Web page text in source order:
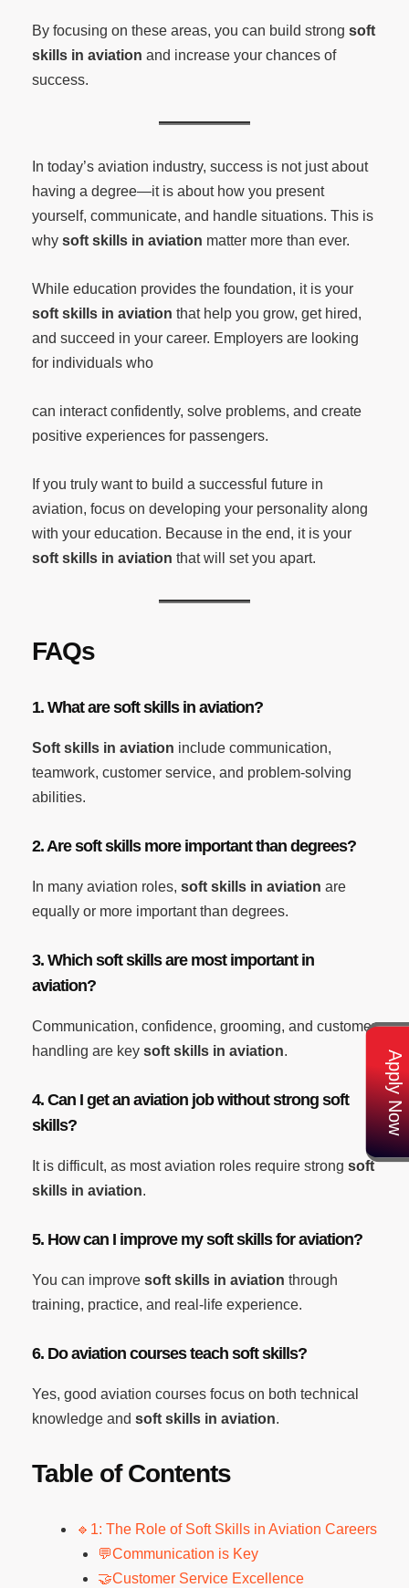
Apply Now
By focusing on these areas, you can build strong soft
skills in aviation and increase your chances of
success.
In today’s aviation industry, success is not just about
having a degree—it is about how you present
yourself, communicate, and handle situations. This is
why soft skills in aviation matter more than ever.
While education provides the foundation, it is your
soft skills in aviation that help you grow, get hired,
and succeed in your career. Employers are looking
for individuals who
can interact confidently, solve problems, and create
positive experiences for passengers.
If you truly want to build a successful future in
aviation, focus on developing your personality along
with your education. Because in the end, it is your
soft skills in aviation that will set you apart.
FAQs
1. What are soft skills in aviation?
Soft skills in aviation include communication,
teamwork, customer service, and problem-solving
abilities.
2. Are soft skills more important than degrees?
In many aviation roles, soft skills in aviation are
equally or more important than degrees.
3. Which soft skills are most important in
aviation?
Communication, confidence, grooming, and customer
handling are key soft skills in aviation.
4. Can I get an aviation job without strong soft
skills?
It is difficult, as most aviation roles require strong soft
skills in aviation.
5. How can I improve my soft skills for aviation?
You can improve soft skills in aviation through
training, practice, and real-life experience.
6. Do aviation courses teach soft skills?
Yes, good aviation courses focus on both technical
knowledge and soft skills in aviation.
Table of Contents
🔹1: The Role of Soft Skills in Aviation Careers
💬Communication is Key
🤝Customer Service Excellence